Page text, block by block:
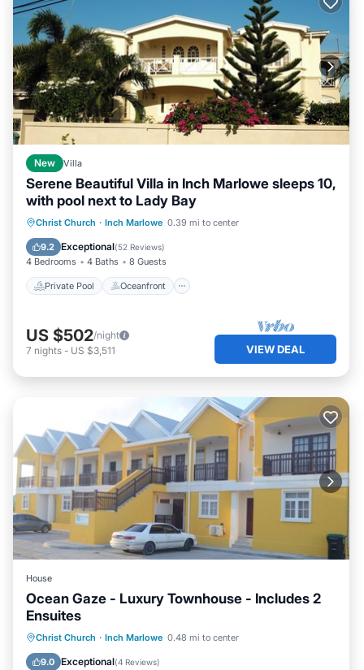
New Villa
Serene Beautiful Villa in Inch Marlowe sleeps 10,
with pool next to Lady Bay
Christ Church · Inch Marlowe 0.39 mi to center
9.2 Exceptional(52 Reviews)
4 Bedrooms 4 Baths 8 Guests
Private Pool Oceanfront
Private Pool Oceanfront
Parking
Pool
US $502/night
7 nights - US $3,511 VIEW DEAL
House
Ocean Gaze - Luxury Townhouse - Includes 2
Ensuites
Christ Church · Inch Marlowe 0.48 mi to center
9.0 Exceptional(4 Reviews)
Oceanfront Parking
Ocean View
Balcony/Terrace